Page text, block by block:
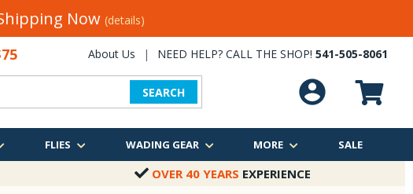
Now (details)
About Us | NEED HELP? CALL THE SHOP! 541-505-8061
SEARCH
FLIES WADING GEAR MORE SALE
OVER 40 YEARS EXPERIENCE